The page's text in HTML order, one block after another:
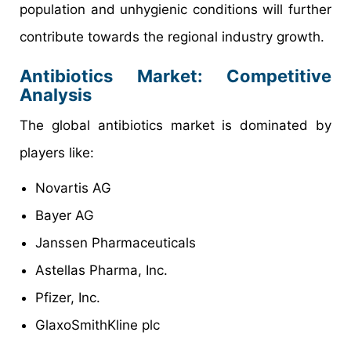
population and unhygienic conditions will further
contribute towards the regional industry growth.
Antibiotics Market: Competitive
Analysis
The global antibiotics market is dominated by
players like:
Novartis AG
Bayer AG
Janssen Pharmaceuticals
Astellas Pharma, Inc.
Pfizer, Inc.
GlaxoSmithKline plc